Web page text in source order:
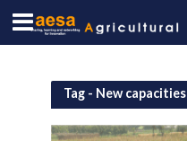
Tag - New capacities